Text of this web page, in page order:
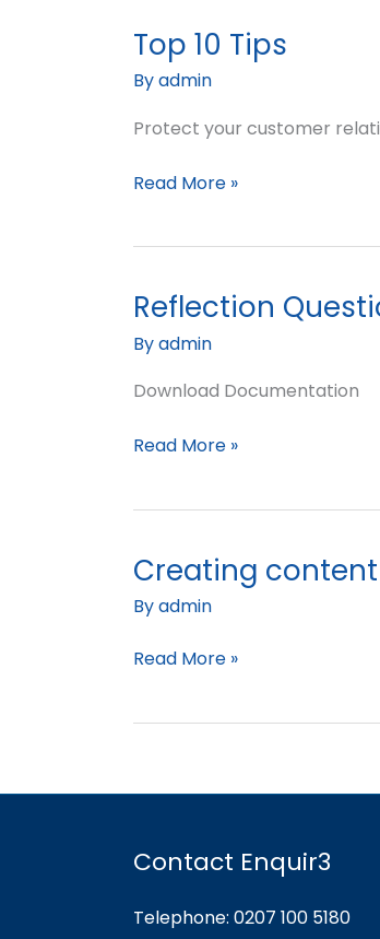
Top 10 Tips
Byadmin
Protect your customer
Top
10
Tips
Read More »
Reflection
Byadmin
Download Documentation
Reflection
Questions
Read More »
Creating
Byadmin
Creating
content
for
your
Read More »
Contact Enquir3
Telephone: 0207 100 5180